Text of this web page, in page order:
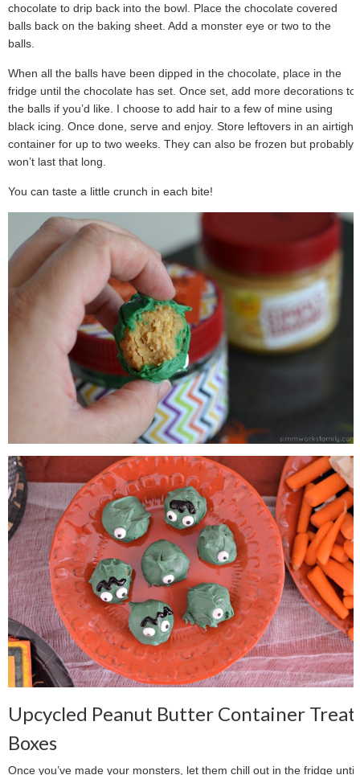
chocolate to drip back into the bowl. Place the chocolate covered
balls back on the baking sheet. Add a monster eye or two to the
balls.
When all the balls have been dipped in the chocolate, place in the
fridge until the chocolate has set. Once set, add more decorations to
the balls if you’d like. I choose to add hair to a few of mine using
black icing. Once done, serve and enjoy. Store leftovers in an airtight
container for up to two weeks. They can also be frozen but probably
won’t last that long.
You can taste a little crunch in each bite!
Upcycled Peanut Butter Container Treat
Boxes
Once you’ve made your monsters, let them chill out in the fridge until